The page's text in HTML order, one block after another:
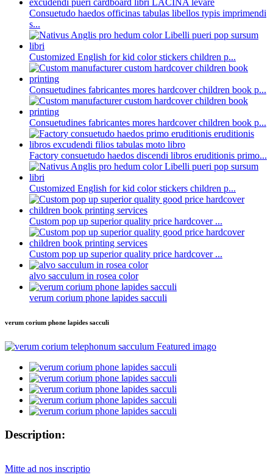
Consuetudo haedos officinas tabulas libellos typis imprimendi
s...
Customized English for kid color stickers children p...
Consuetudines fabricantes mores hardcover children book p...
Consuetudines fabricantes mores hardcover children book p...
Factory consuetudo haedos discendi libros eruditionis primo...
Customized English for kid color stickers children p...
Custom pop up superior quality price hardcover ...
Custom pop up superior quality price hardcover ...
alvo sacculum in rosea color
verum corium phone lapides sacculi
verum corium phone lapides sacculi
Description:
Mitte ad nos inscriptio